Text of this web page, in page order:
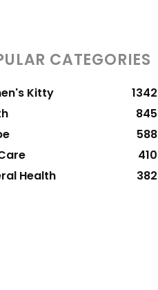
CATEGORIES
Kitty
1342
845
588
410
Health
382